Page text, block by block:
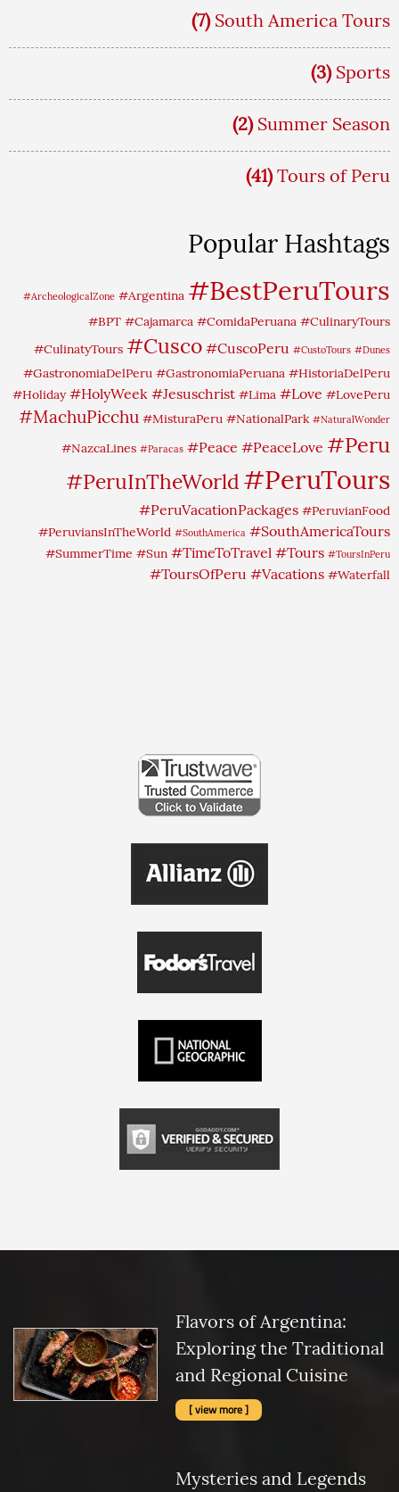
(7) South America Tours
(3) Sports
(2) Summer Season
(41) Tours of Peru
Popular Hashtags
#ArcheologicalZone #Argentina #BestPeruTours
#BPT #Cajamarca #ComidaPeruana #CulinaryTours
#CulinatyTours #Cusco #CuscoPeru #CustoTours #Dunes
#GastronomiaDelPeru #GastronomiaPeruana #HistoriaDelPeru
#Holiday #HolyWeek #Jesuschrist #Lima #Love #LovePeru
#MachuPicchu #MisturaPeru #NationalPark #NaturalWonder
#NazcaLines #Paracas #Peace #PeaceLove #Peru
#PeruInTheWorld #PeruTours
#PeruVacationPackages #PeruvianFood
#PeruviansInTheWorld #SouthAmerica #SouthAmericaTours
#SummerTime #Sun #TimeToTravel #Tours #ToursInPeru
#ToursOfPeru #Vacations #Waterfall
Flavors of Argentina:
Exploring the Traditional
and Regional Cuisine
[ view more ]
Mysteries and Legends